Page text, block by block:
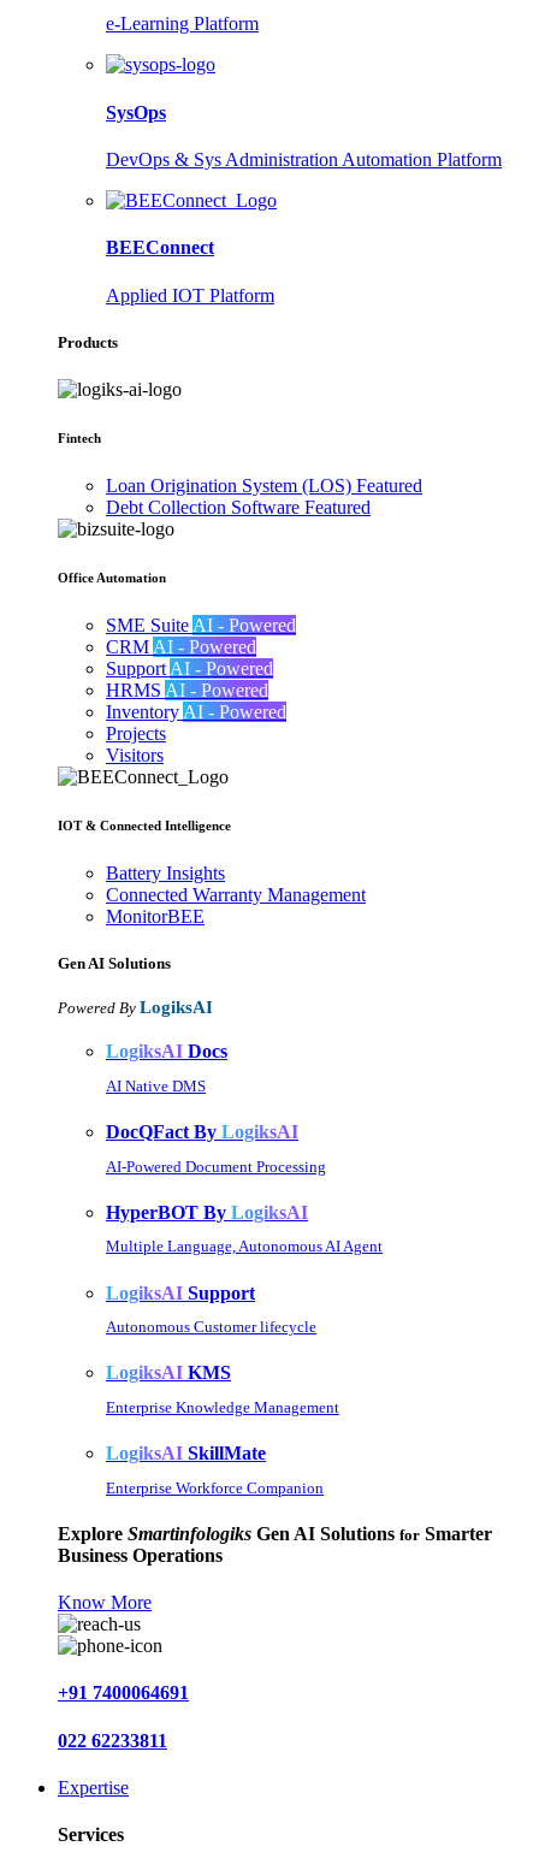
e-Learning Platform
SysOps
DevOps & Sys Administration Automation Platform
BEEConnect
Applied IOT Platform
Products
Fintech
Loan Origination System (LOS) Featured
Debt Collection Software Featured
Office Automation
SME Suite AI - Powered
CRM AI - Powered
Support AI - Powered
HRMS AI - Powered
Inventory AI - Powered
Projects
Visitors
IOT & Connected Intelligence
Battery Insights
Connected Warranty Management
MonitorBEE
Gen AI Solutions
Powered By LogiksAI
LogiksAI Docs
AI Native DMS
DocQFact By LogiksAI
AI-Powered Document Processing
HyperBOT By LogiksAI
Multiple Language, Autonomous AI Agent
LogiksAI Support
Autonomous Customer lifecycle
LogiksAI KMS
Enterprise Knowledge Management
LogiksAI SkillMate
Enterprise Workforce Companion
Explore Smartinfologiks Gen AI Solutions for Smarter
Business Operations
Know More
+91 7400064691
022 62233811
Expertise
Services